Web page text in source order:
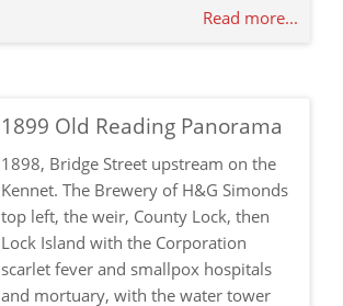
Read more...
1899 Old Reading Panorama
1898, Bridge Street upstream on the
Kennet. The Brewery of H&G Simonds
top left, the weir, County Lock, then
Lock Island with the Corporation
scarlet fever and smallpox hospitals
and mortuary, with the water tower